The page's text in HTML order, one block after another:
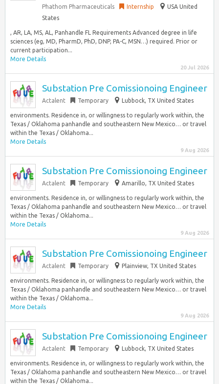
Phathom Pharmaceuticals Internship
USA United
States
, AR, LA, MS, AL, Panhandle FL Requirements Advanced degree in life
sciences (eg, MD, PharmD, PhD, DNP, PA-C, MSN…) required. Prior or
current participation...
More Details
20 Jul 2026
Substation Pre Comissionoing Engineer
Actalent Temporary Lubbock, TX United States
environments. Residence in, or willingness to regularly work within, the
Texas / Oklahoma panhandle and southeastern New Mexico… or travel
within the Texas / Oklahoma...
More Details
9 Aug 2026
Substation Pre Comissionoing Engineer
Actalent Temporary Amarillo, TX United States
environments. Residence in, or willingness to regularly work within, the
Texas / Oklahoma panhandle and southeastern New Mexico… or travel
within the Texas / Oklahoma...
More Details
9 Aug 2026
Substation Pre Comissionoing Engineer
Actalent Temporary Plainview, TX United States
environments. Residence in, or willingness to regularly work within, the
Texas / Oklahoma panhandle and southeastern New Mexico… or travel
within the Texas / Oklahoma...
More Details
9 Aug 2026
Substation Pre Comissionoing Engineer
Actalent Temporary Lubbock, TX United States
environments. Residence in, or willingness to regularly work within, the
Texas / Oklahoma panhandle and southeastern New Mexico… or travel
within the Texas / Oklahoma...